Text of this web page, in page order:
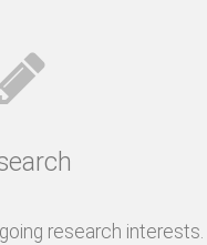
research interests.